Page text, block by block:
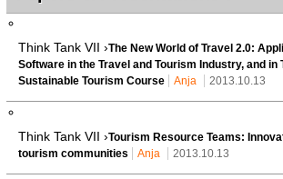
Think Tank VII ›The New World of Travel 2.0:
Software in the Travel and Tourism Industry, and in
Sustainable Tourism Course
Anja 2013.10.13
Think Tank VII ›Tourism Resource Teams:
tourism communities
Anja 2013.10.13